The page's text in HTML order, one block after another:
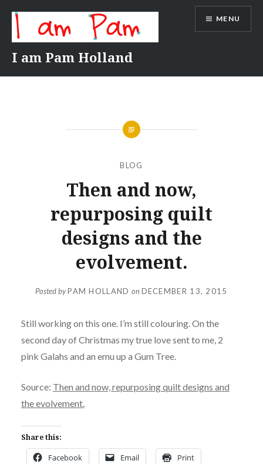
content
I am Pam Holland
MENU
BLOG
Then and now,
repurposing quilt
designs and the
evolvement.
Posted byPAM HOLLAND on DECEMBER 13, 2015
Still working on this one. I’m still colouring. On the
second day of Christmas my true love sent to me, 2
pink Galahs and an emu up a Gum Tree.
Source: Then and now, repurposing quilt designs and
the evolvement.
Share this:
Facebook Email Print